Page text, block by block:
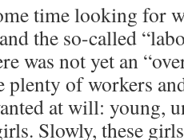
time looking for
the so-called
was not yet an
plenty of workers
at will: young,
Slowly, these